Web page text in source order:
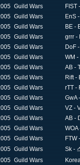
Guild Wars
FIST
Guild Wars
EnS
Guild Wars
BE -
Guild Wars
grrr -
Guild Wars
DoF
Guild Wars
WM
Guild Wars
AB -
Guild Wars
Rift -
Guild Wars
rTT -
Guild Wars
GwA
Guild Wars
VZ -
Guild Wars
AB -
Guild Wars
WOA
Guild Wars
FTW
Guild Wars
Sk -
Guild Wars